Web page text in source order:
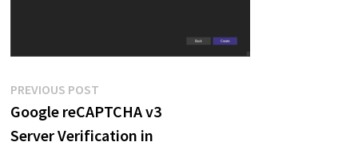
Post
navigation
PREVIOUS POSTPrevious
post:
Google reCAPTCHA v3
Server Verification in